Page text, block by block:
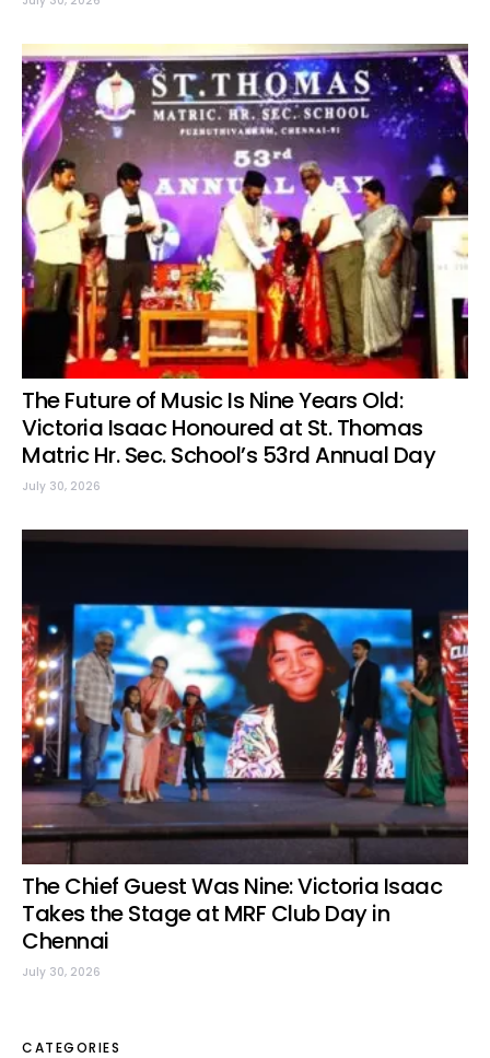
The Future of Music Is Nine Years Old:
Victoria Isaac Honoured at St. Thomas
Matric Hr. Sec. School’s 53rd Annual Day
July 30, 2026
The Chief Guest Was Nine: Victoria Isaac
Takes the Stage at MRF Club Day in
Chennai
July 30, 2026
CATEGORIES